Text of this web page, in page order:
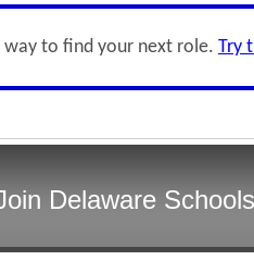
way to find your next role. Try
Delaware